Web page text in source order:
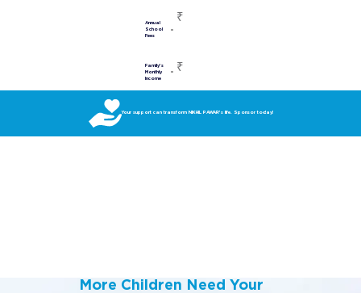
Annual
School
Fees
₹
Family's
Monthly
Income
₹
Your support can transform NIKHIL PAWAR’s life. Sponsor today!
More Children Need Your